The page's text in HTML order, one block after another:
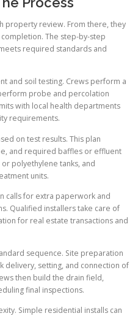
property review. From there, they
The step-by-step
required standards and
and soil testing. Crews perform a
probe and percolation
with local health departments
requirements.
on test results. This plan
and required baffles or effluent
polyethylene tanks, and
units.
calls for extra paperwork and
Qualified installers take care of
for real estate transactions and
sequence. Site preparation
delivery, setting, and connection of
then build the drain field,
final inspections.
Simple residential installs can